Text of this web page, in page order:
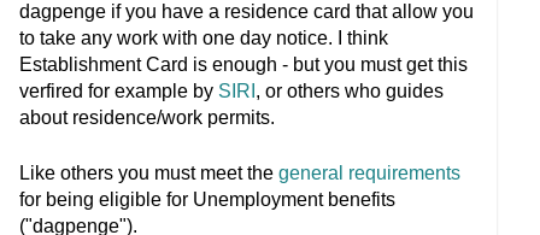
dagpenge if you have a residence card that allow you
to take any work with one day notice. I think
Establishment Card is enough - but you must get this
verfired for example by SIRI , or others who guides
about residence/work permits.
Like others you must meet the general requirements
for being eligible for Unemployment benefits
("dagpenge").